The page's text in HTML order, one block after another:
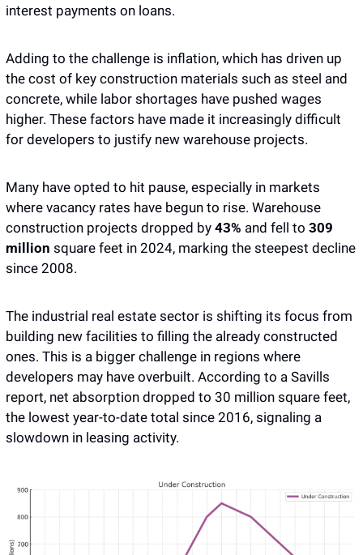
interest payments on loans.
Adding to the challenge is inflation, which has driven up
the cost of key construction materials such as steel and
concrete, while labor shortages have pushed wages
higher. These factors have made it increasingly difficult
for developers to justify new warehouse projects.
Many have opted to hit pause, especially in markets
where vacancy rates have begun to rise. Warehouse
construction projects dropped by 43% and fell to 309
million square feet in 2024, marking the steepest decline
since 2008.
The industrial real estate sector is shifting its focus from
building new facilities to filling the already constructed
ones. This is a bigger challenge in regions where
developers may have overbuilt. According to a Savills
report, net absorption dropped to 30 million square feet,
the lowest year-to-date total since 2016, signaling a
slowdown in leasing activity.